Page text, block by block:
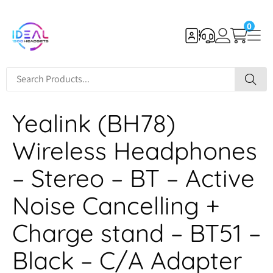
0
Yealink (BH78)
Wireless Headphones
– Stereo – BT – Active
Noise Cancelling +
Charge stand – BT51 –
Black – C/A Adapter